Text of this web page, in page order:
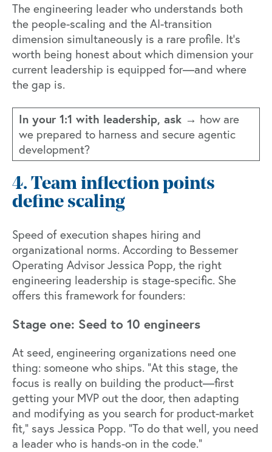
The engineering leader who understands both
the people-scaling and the AI-transition
dimension simultaneously is a rare profile. It's
worth being honest about which dimension your
current leadership is equipped for—and where
the gap is.
In your 1:1 with leadership, ask → how are
we prepared to harness and secure agentic
development?
4. Team inflection points
define scaling
Speed of execution shapes hiring and
organizational norms. According to Bessemer
Operating Advisor Jessica Popp, the right
engineering leadership is stage-specific. She
offers this framework for founders:
Stage one: Seed to 10 engineers
At seed, engineering organizations need one
thing: someone who ships. "At this stage, the
focus is really on building the product—first
getting your MVP out the door, then adapting
and modifying as you search for product-market
fit," says Jessica Popp. "To do that well, you need
a leader who is hands-on in the code."